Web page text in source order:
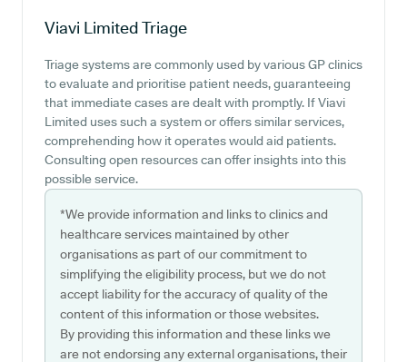
Viavi LimitedTriage
Triage systems are commonly used by various GP clinics
to evaluate and prioritise patient needs, guaranteeing
that immediate cases are dealt with promptly. If Viavi
Limited uses such a system or offers similar services,
comprehending how it operates would aid patients.
Consulting open resources can offer insights into this
possible service.
*We provide information and links to clinics and
healthcare services maintained by other
organisations as part of our commitment to
simplifying the eligibility process, but we do not
accept liability for the accuracy of quality of the
content of this information or those websites.
By providing this information and these links we
are not endorsing any external organisations, their